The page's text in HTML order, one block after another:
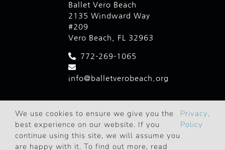
Ballet Vero Beach
2135 Windward Way
#209
Vero Beach, FL 32963
772-269-1065
info@balletverobeach.org
We use cookies to ensure we give you the
best experience on our website. If you
continue using this site, we will assume you
are happy with it. To find out more, read
Privacy
Policy
.